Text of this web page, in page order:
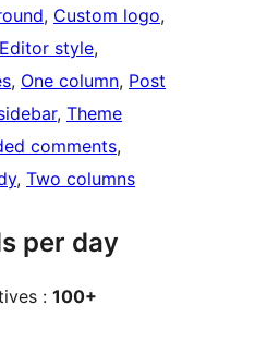
, Custom logo
Editor style
, One column, Post
, Theme
comments
, Two columns
per day
: 100+